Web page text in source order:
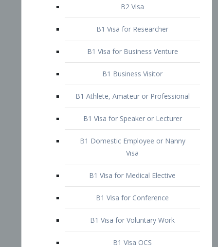
B2 Visa
B1 Visa for Researcher
B1 Business Visitor
B1 Athlete, Amateur or Professional
B1 Visa for Speaker or Lecturer
Visa
B1 Visa for Medical Elective
B1 Visa for Conference
B1 Visa for Voluntary Work
B1 Visa OCS
B1 Visa Non-OCS